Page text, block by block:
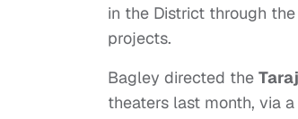
in the District through
projects.
Bagley directed the
theaters last month, via